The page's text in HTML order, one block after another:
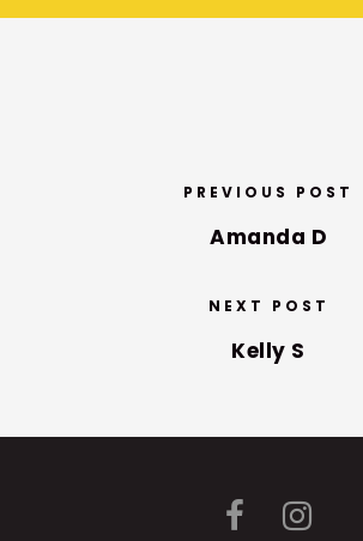
PREVIOUS POST
Amanda D
NEXT POST
Kelly S